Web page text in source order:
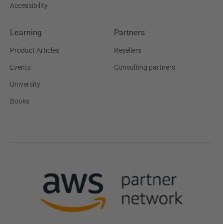
Accessibility
Learning
Product Articles
Events
University
Books
Partners
Resellers
Consulting partners